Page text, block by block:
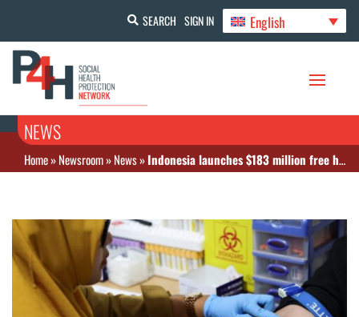
SEARCH SIGN IN English
NEWS
Home»Newsroom»News»Indonesia launches $183 million free health screening program